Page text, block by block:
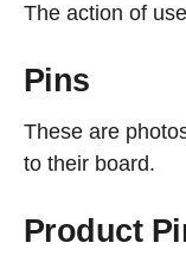
The action of
Pins
These are
to their board.
Product